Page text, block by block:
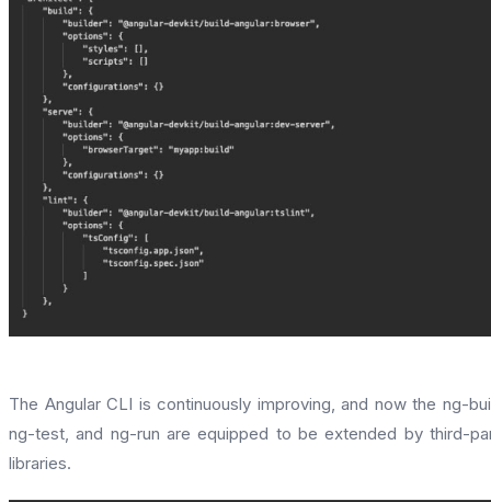
The Angular CLI is continuously improving, and now the ng-
ng-test, and ng-run are equipped to be extended by third-
libraries.